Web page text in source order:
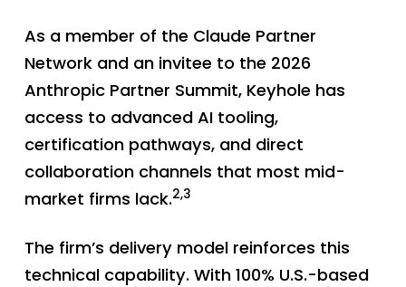
As a member of the Claude Partner
Network and an invitee to the 2026
Anthropic Partner Summit, Keyhole has
access to advanced AI tooling,
certification pathways, and direct
collaboration channels that most mid-
market firms lack.2,3
The firm’s delivery model reinforces this
technical capability. With 100% U.S.-based